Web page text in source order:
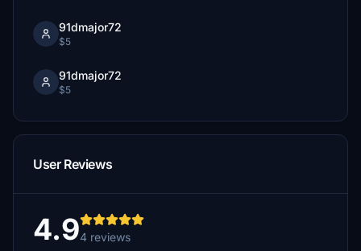
91dmajor72
$5
91dmajor72
$5
User Reviews
4.94 reviews